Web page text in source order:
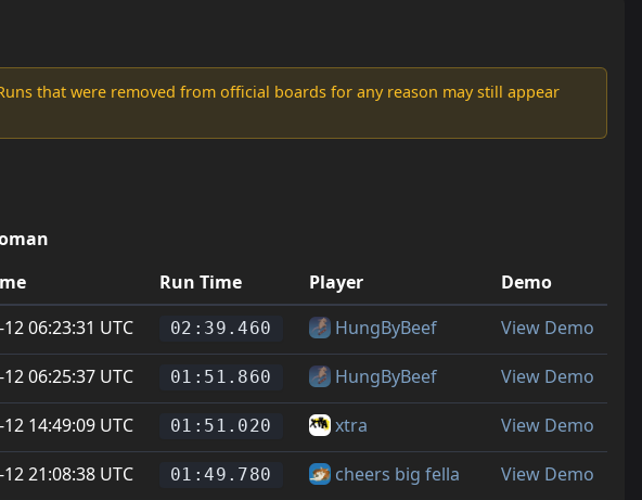
that were removed from official boards for any reason may still appear
Run Time Player
Demo
06:23:31 UTC
02:39.460 HungByBeef View Demo
06:25:37 UTC 01:51.860 HungByBeef View Demo
14:49:09 UTC 01:51.020 xtra View Demo
21:08:38 UTC 01:49.780 cheers big fella View Demo